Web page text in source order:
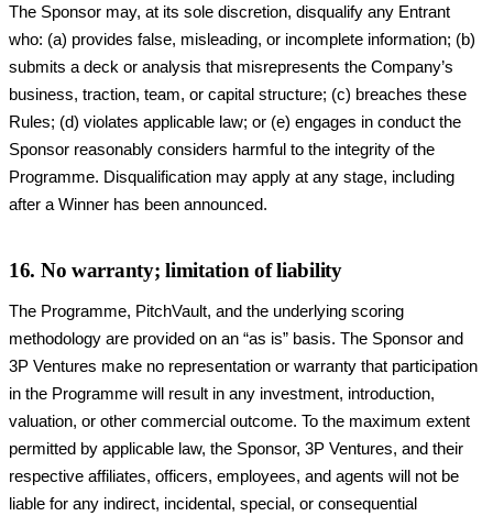
The Sponsor may, at its sole discretion, disqualify any Entrant
who: (a) provides false, misleading, or incomplete information; (b)
submits a deck or analysis that misrepresents the Company’s
business, traction, team, or capital structure; (c) breaches these
Rules; (d) violates applicable law; or (e) engages in conduct the
Sponsor reasonably considers harmful to the integrity of the
Programme. Disqualification may apply at any stage, including
after a Winner has been announced.
16. No warranty; limitation of liability
The Programme, PitchVault, and the underlying scoring
methodology are provided on an “as is” basis. The Sponsor and
3P Ventures make no representation or warranty that participation
in the Programme will result in any investment, introduction,
valuation, or other commercial outcome. To the maximum extent
permitted by applicable law, the Sponsor, 3P Ventures, and their
respective affiliates, officers, employees, and agents will not be
liable for any indirect, incidental, special, or consequential